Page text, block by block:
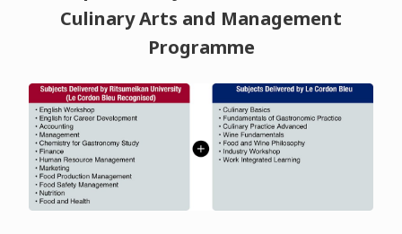
Culinary Arts and Management
Programme